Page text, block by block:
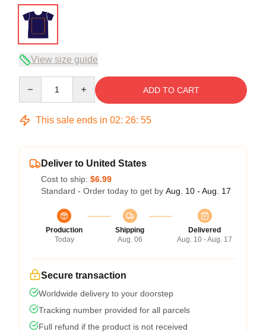
View size guide
ADD TO CART
This sale ends in 02: 26: 54
Deliver to United States
Cost to ship: $6.99
Standard - Order today to get by Aug. 10 - Aug. 17
Production
Today
Shipping
Aug. 06
Delivered
Aug. 10 - Aug. 17
Secure transaction
Worldwide delivery to your doorstep
Tracking number provided for all parcels
Full refund if the product is not received